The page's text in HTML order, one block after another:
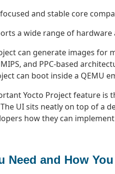
and stable core
a wide range of
can generate images for
MIPS, and PPC-based
can boot inside a QEMU
Yocto Project feature is
UI sits neatly on top of a
how they can
Need and How